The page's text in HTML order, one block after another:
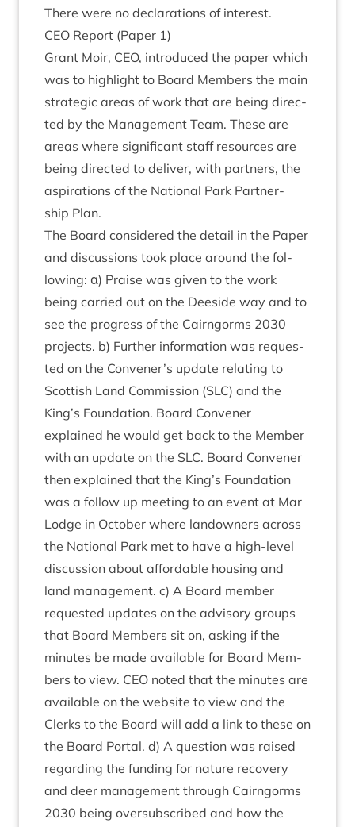
There were no declar­a­tions of interest.
CEO Report (Paper 1)
Grant Moir, CEO, intro­duced the paper which
was to high­light to Board Mem­bers the main
stra­tegic areas of work that are being dir­ec­
ted by the Man­age­ment Team. These are
areas where sig­ni­fic­ant staff resources are
being dir­ec­ted to deliv­er, with part­ners, the
aspir­a­tions of the Nation­al Park Part­ner­
ship Plan.
The Board con­sidered the detail in the Paper
and dis­cus­sions took place around the fol­
low­ing: α) Praise was giv­en to the work
being car­ried out on the Deeside way and to
see the pro­gress of the Cairngorms 2030
pro­jects. b) Fur­ther inform­a­tion was reques­
ted on the Convener’s update relat­ing to
Scot­tish Land Com­mis­sion (SLC) and the
King’s Found­a­tion. Board Con­vener
explained he would get back to the Mem­ber
with an update on the SLC. Board Con­vener
then explained that the King’s Found­a­tion
was a fol­low up meet­ing to an event at Mar
Lodge in Octo­ber where landown­ers across
the Nation­al Park met to have a high-level
dis­cus­sion about afford­able hous­ing and
land man­age­ment. c) A Board mem­ber
reques­ted updates on the advis­ory groups
that Board Mem­bers sit on, ask­ing if the
minutes be made avail­able for Board Mem­
bers to view. CEO noted that the minutes are
avail­able on the web­site to view and the
Clerks to the Board will add a link to these on
the Board Portal. d) A ques­tion was raised
regard­ing the fund­ing for nature recov­ery
and deer man­age­ment through Cairngorms
2030 being over­sub­scribed and how the